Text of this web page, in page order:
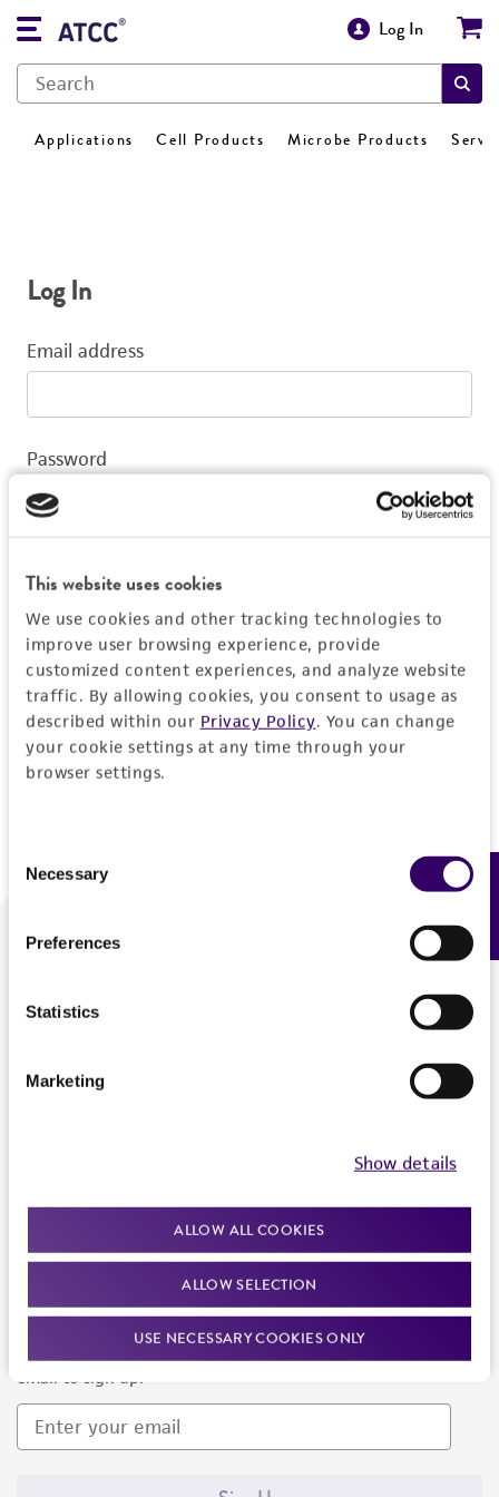
This website uses cookies
We use cookies and other tracking technologies to
improve user browsing experience, provide
customized content experiences, and analyze website
traffic. By allowing cookies, you consent to usage as
described within our Privacy Policy. You can change
your cookie settings at any time through your
browser settings.
Selection
Necessary
Preferences
Statistics
Marketing
Show details
ALLOW ALL COOKIES
ALLOW SELECTION
USE NECESSARY COOKIES ONLY
Log In
Applications Cell Products Microbe Products
Log In
Email address
Password
Log In
Don't have a profile?Create one now.
We are ready to help
Newsletter Signup
Keep up to date with our events, news, and more. Enter your
email to sign up.
Feedback